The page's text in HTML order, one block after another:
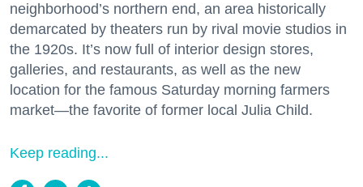
neighborhood’s northern end, an area historically
demarcated by theaters run by rival movie studios in
the 1920s. It’s now full of interior design stores,
galleries, and restaurants, as well as the new
location for the famous Saturday morning farmers
market—the favorite of former local Julia Child.
Keep reading...